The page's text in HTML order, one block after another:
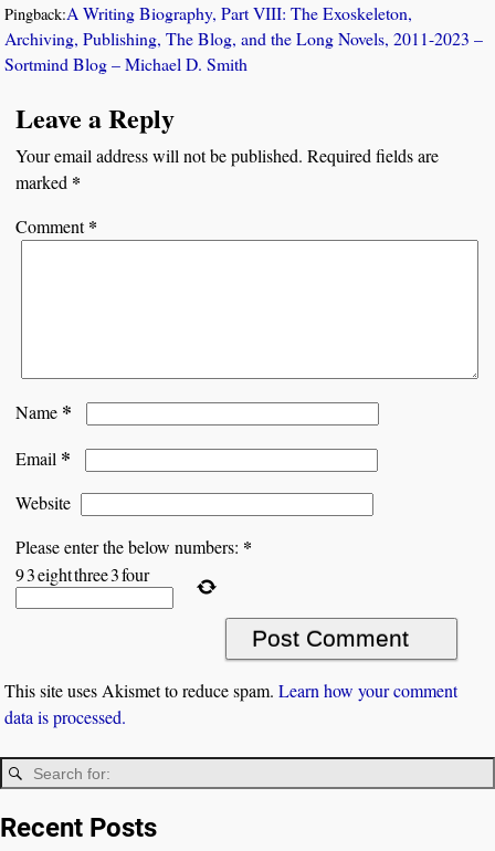
Pingback:A Writing Biography, Part VIII: The Exoskeleton,
Archiving, Publishing, The Blog, and the Long Novels, 2011-2023 –
Sortmind Blog – Michael D. Smith
Leave a Reply
Your email address will not be published. Required fields are
marked *
Comment*
Name *
Email *
Website
Please enter the below numbers: *
93eightthree3four
This site uses Akismet to reduce spam.Learn how your comment
data is processed.
Recent Posts